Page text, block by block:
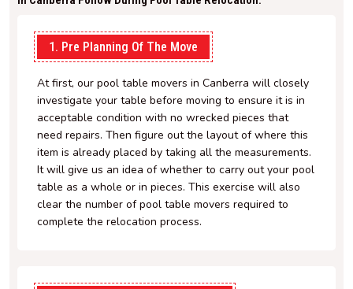
1. Pre Planning Of The Move
At first, our pool table movers in Canberra will closely
investigate your table before moving to ensure it is in
acceptable condition with no wrecked pieces that
need repairs. Then figure out the layout of where this
item is already placed by taking all the measurements.
It will give us an idea of whether to carry out your pool
table as a whole or in pieces. This exercise will also
clear the number of pool table movers required to
complete the relocation process.